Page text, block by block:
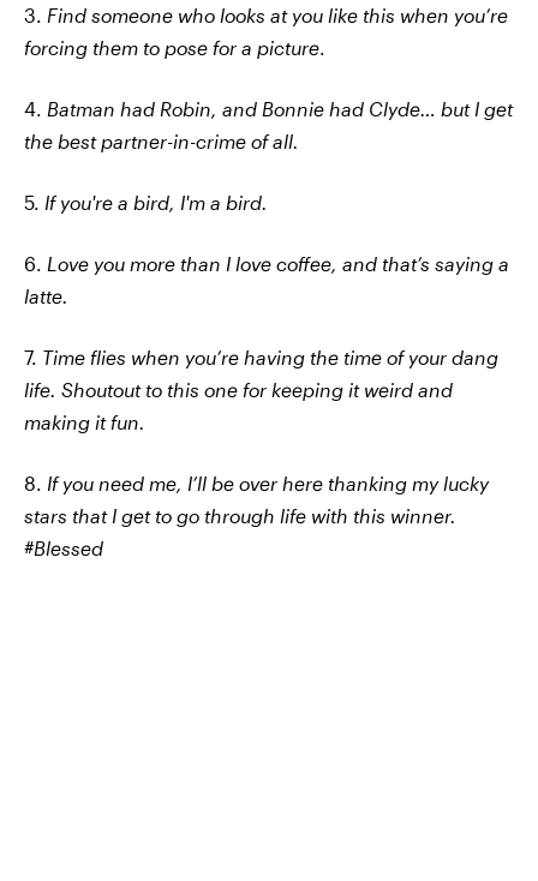
3. Find someone who looks at you like this when you’re
forcing them to pose for a picture
4. Batman had Robin, and Bonnie had Clyde… but I get
the best partner-in-crime of all.
5. If you're a bird, I'm a bird.
6. Love you more than I love coffee, and that’s saying a
latte.
7. Time flies when you’re having the time of your dang
life. Shoutout to this one for keeping it weird and
making it fun.
8. If you need me, I’ll be over here thanking my lucky
stars that I get to go through life with this winner.
#Blessed